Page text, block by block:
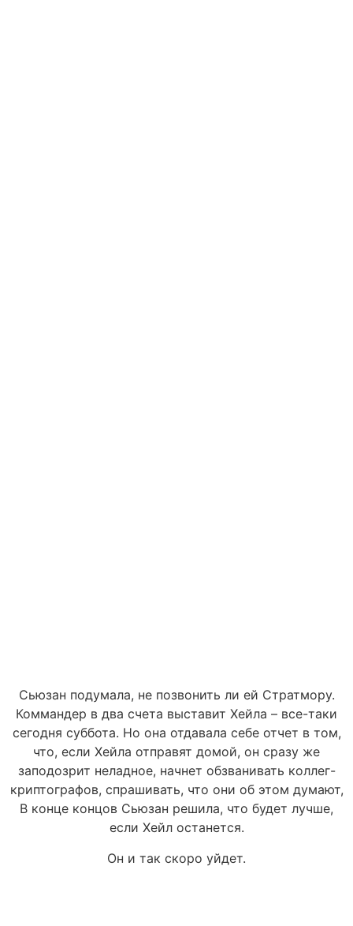
Сьюзан подумала, не позвонить ли ей Стратмору.
Коммандер в два счета выставит Хейла – все-таки
сегодня суббота. Но она отдавала себе отчет в том,
что, если Хейла отправят домой, он сразу же
заподозрит неладное, начнет обзванивать коллег-
криптографов, спрашивать, что они об этом думают,
В конце концов Сьюзан решила, что будет лучше,
если Хейл останется.
Он и так скоро уйдет.